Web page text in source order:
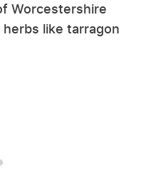
Worcestershire
like tarragon